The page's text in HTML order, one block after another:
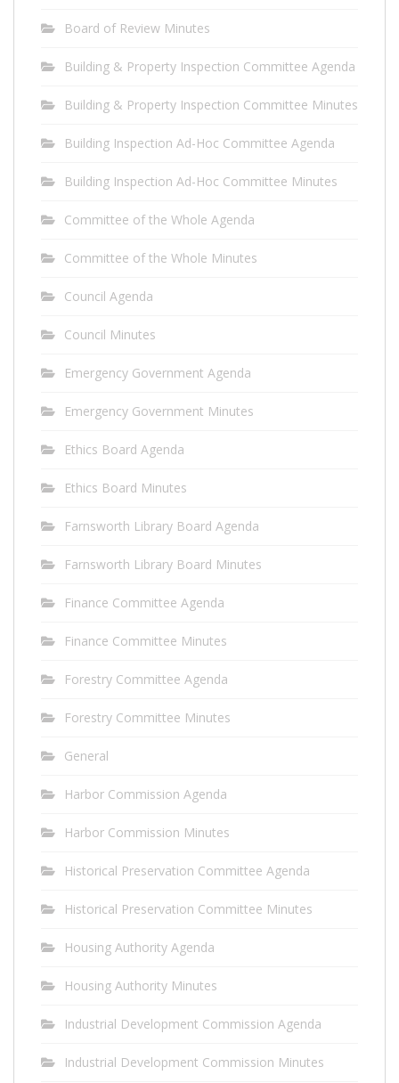
Board of Review Minutes
Building & Property Inspection Committee Agenda
Building & Property Inspection Committee Minutes
Building Inspection Ad-Hoc Committee Agenda
Building Inspection Ad-Hoc Committee Minutes
Committee of the Whole Agenda
Committee of the Whole Minutes
Council Agenda
Council Minutes
Emergency Government Agenda
Emergency Government Minutes
Ethics Board Agenda
Ethics Board Minutes
Farnsworth Library Board Agenda
Farnsworth Library Board Minutes
Finance Committee Agenda
Finance Committee Minutes
Forestry Committee Agenda
Forestry Committee Minutes
General
Harbor Commission Agenda
Harbor Commission Minutes
Historical Preservation Committee Agenda
Historical Preservation Committee Minutes
Housing Authority Agenda
Housing Authority Minutes
Industrial Development Commission Agenda
Industrial Development Commission Minutes